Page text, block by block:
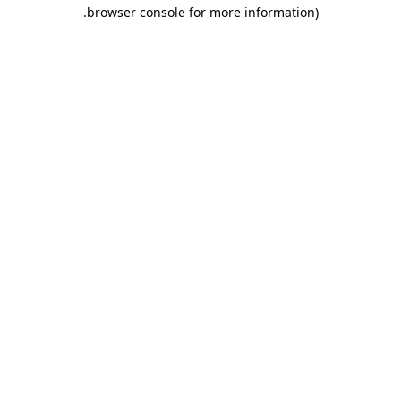
browser console for more information)
.